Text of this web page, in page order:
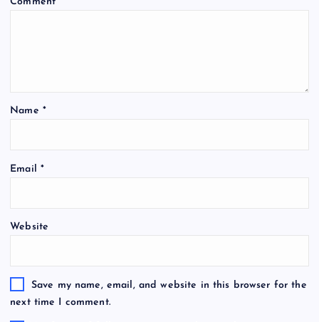
Name *
Email *
Website
Save my name, email, and website in this browser for the
next time I comment.